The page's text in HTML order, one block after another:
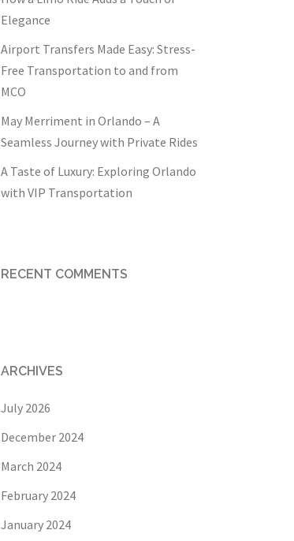
Elegance
Airport Transfers Made Easy: Stress-
Free Transportation to and from
MCO
May Merriment in Orlando – A
Seamless Journey with Private Rides
A Taste of Luxury: Exploring Orlando
with VIP Transportation
RECENT COMMENTS
ARCHIVES
July 2026
December 2024
March 2024
February 2024
January 2024